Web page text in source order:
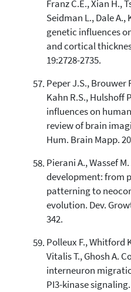
Franz C.E., Xian H.,
Seidman L., Dale A.,
genetic influences
and cortical
19:2728-2735.
Peper J.S., Brouwer
Kahn R.S., Hulshoff
influences on
review of brain
Hum. Brain Mapp.
Pierani A., Wassef
development: from
patterning to
evolution. Dev.
342.
Polleux F., Whitford
Vitalis T., Ghosh A.
interneuron
PI3-kinase